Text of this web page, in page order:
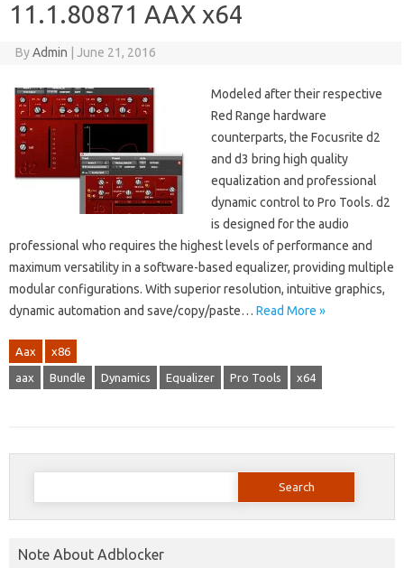
11.1.80871 AAX x64
ByAdmin June 21, 2016
Modeled after their respective
Red Range hardware
counterparts, the Focusrite d2
and d3 bring high quality
equalization and professional
dynamic control to Pro Tools. d2
is designed for the audio
professional who requires the highest levels of performance and
maximum versatility in a software-based equalizer, providing multiple
modular configurations. With superior resolution, intuitive graphics,
dynamic automation and save/copy/paste… Read More »
Aax x86
aax Bundle Dynamics Equalizer Pro Tools x64
Search
Note About Adblocker